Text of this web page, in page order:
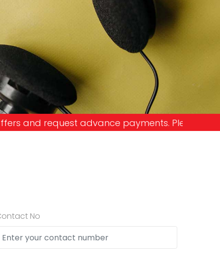
payments. Please don't get into the trap and
No